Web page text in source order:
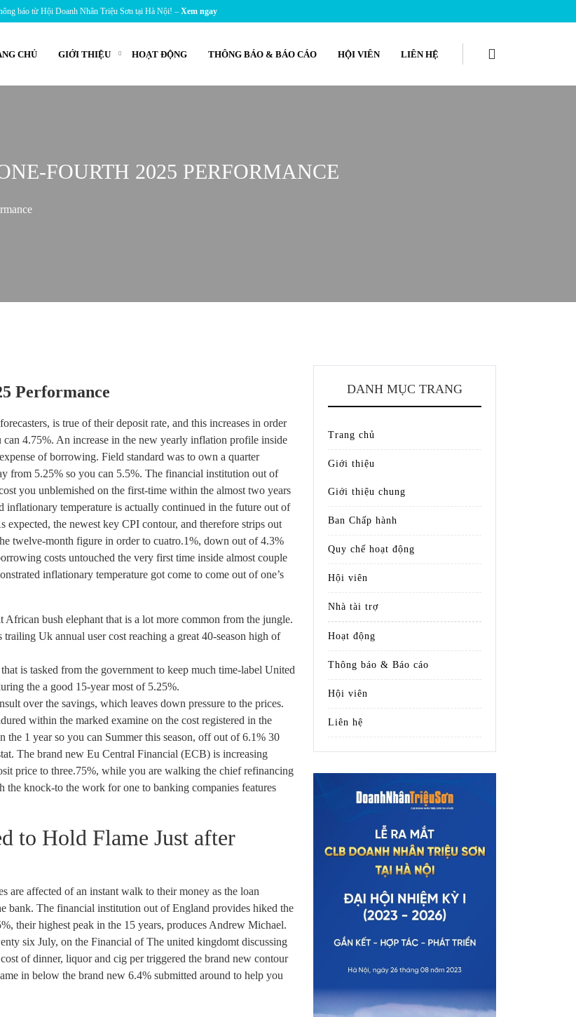
báo từ Hội Doanh Nhân Triệu Sơn tại Hà Nội! – Xem ngay
CHỦ GIỚI THIỆU HOẠT ĐỘNG THÔNG BÁO & BÁO CÁO HỘI VIÊN LIÊN HỆ
FOURTH 2025 PERFORMANCE
Performance
is true of their deposit rate, and this increases in order
4.75%. An increase in the new yearly inflation profile inside
of borrowing. Field standard was to own a quarter
from 5.25% so you can 5.5%. The financial institution out of
you unblemished on the first-time within the almost two years
inflationary temperature is actually continued in the future out of
the newest key CPI contour, and therefore strips out
twelve-month figure in order to cuatro.1%, down out of 4.3%
costs untouched the very first time inside almost couple
inflationary temperature got come to come out of one’s
bush elephant that is a lot more common from the jungle.
Uk annual user cost reaching a great 40-season high of
is tasked from the government to keep much time-label United
the a good 15-year most of 5.25%.
over the savings, which leaves down pressure to the prices.
within the marked examine on the cost registered in the
1 year so you can Summer this season, off out of 6.1% 30
The brand new Eu Central Financial (ECB) is increasing
price to three.75%, while you are walking the chief refinancing
knock-to the work for one to banking companies features
to Hold Flame Just after
are affected of an instant walk to their money as the loan
bank. The financial institution out of England provides hiked the
their highest peak in the 15 years, produces Andrew Michael.
six July, on the Financial of The united kingdomt discussing
of dinner, liquor and cig per triggered the brand new contour
in below the brand new 6.4% submitted around to help you
DANH MỤC TRANG
Trang chủ
Giới thiệu
Giới thiệu chung
Ban Chấp hành
Quy chế hoạt động
Hội viên
Nhà tài trợ
Hoạt động
Thông báo & Báo cáo
Hội viên
Liên hệ